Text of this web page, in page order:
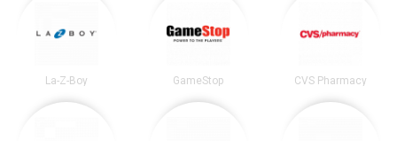
La-Z-Boy GameStop CVS Pharmacy